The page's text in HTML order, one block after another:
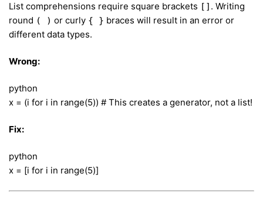
List comprehensions require square brackets [] . Writing
round ( ) or curly { } braces will result in an error or
different data types.
Wrong:
python
x = (i for i in range(5)) # This creates a generator, not a list!
Fix:
python
x = [i for i in range(5)]